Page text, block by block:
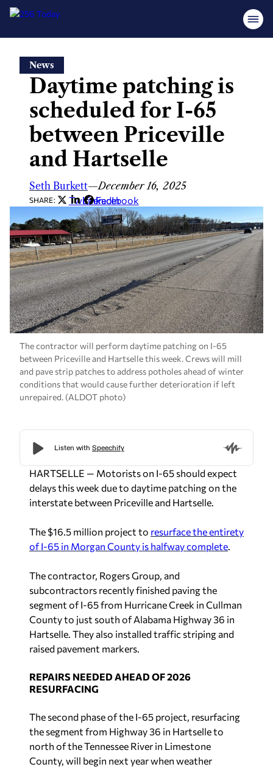
content
News
Daytime patching is
scheduled for I-65
between Priceville
and Hartselle
Seth Burkett—December 16, 2025
SHARE: Twitter
LinkedIn
Facebook
The contractor will perform daytime patching on I-65
between Priceville and Hartselle this week. Crews will mill
and pave strip patches to address potholes ahead of winter
conditions that would cause further deterioration if left
unrepaired. (ALDOT photo)
HARTSELLE — Motorists on I-65 should expect
delays this week due to daytime patching on the
interstate between Priceville and Hartselle.
The $16.5 million project to resurface the entirety
of I-65 in Morgan County is halfway complete.
The contractor, Rogers Group, and
subcontractors recently finished paving the
segment of I-65 from Hurricane Creek in Cullman
County to just south of Alabama Highway 36 in
Hartselle. They also installed traffic striping and
raised pavement markers.
REPAIRS NEEDED AHEAD OF 2026
RESURFACING
The second phase of the I-65 project, resurfacing
the segment from Highway 36 in Hartselle to
north of the Tennessee River in Limestone
County, will begin next year when weather